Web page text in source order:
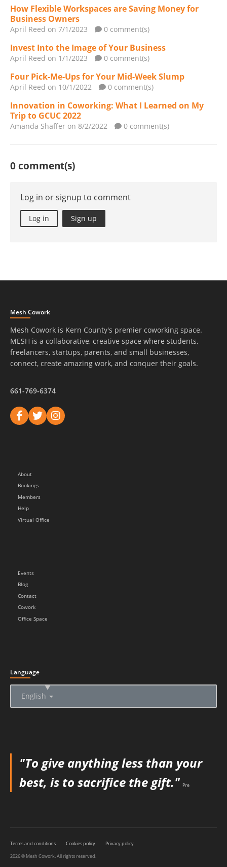
How Flexible Workspaces are Saving Money for
Business Owners
April Reed on 7/1/2023 0 comment(s)
Invest Into the Image of Your Business
April Reed on 1/1/2023 0 comment(s)
Four Pick-Me-Ups for Your Mid-Week Slump
April Reed on 10/1/2022 0 comment(s)
Innovation in Coworking: What I Learned on My
Trip to GCUC 2022
Amanda Shaffer on 8/2/2022 0 comment(s)
0 comment(s)
Log in or signup to comment
Log in Sign up
Mesh Cowork
Mesh Cowork is Kern County's premier coworking space.
MESH is a collaborative, creative space where students,
freelancers, startups, parents, and small businesses,
connect, create amazing work, and conquer their goals.
661-769-6374
About
Bookings
Members
Help
Virtual Office
Events
Blog
Contact
Cowork
Office Space
Language
English
▲
"To give anything less than your
best, is to sacrifice the gift." Pre
Terms and conditions Cookies policy
Privacy policy
2026 © Mesh Cowork. All rights reserved.